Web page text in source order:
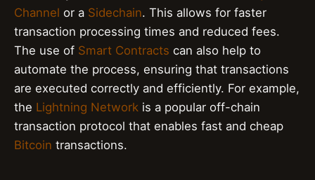
Channel or a Sidechain. This allows for faster
transaction processing times and reduced fees.
The use of Smart Contracts can also help to
automate the process, ensuring that transactions
are executed correctly and efficiently. For example,
the Lightning Network is a popular off-chain
transaction protocol that enables fast and cheap
Bitcoin transactions.